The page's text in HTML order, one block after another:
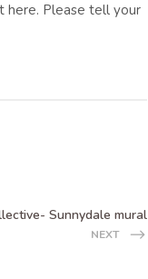
here. Please tell your
Sunnydale mural
NEXT